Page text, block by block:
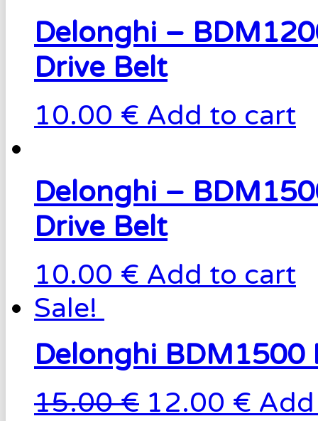
Delonghi –
Drive Belt
10.00 € Add to cart
Delonghi –
Drive Belt
10.00 € Add to cart
Sale!
Delonghi BDM1500
15.00 € 12.00 €